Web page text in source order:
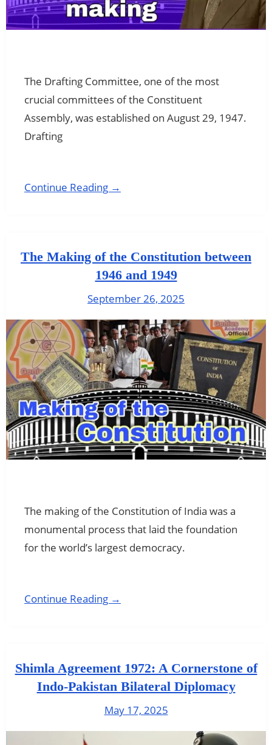
The Drafting Committee, one of the most
crucial committees of the Constituent
Assembly, was established on August 29, 1947.
Drafting
Continue Reading →
The Making of the Constitution between
1946 and 1949
September 26, 2025
The making of the Constitution of India was a
monumental process that laid the foundation
for the world’s largest democracy.
Continue Reading →
Shimla Agreement 1972: A Cornerstone of
Indo-Pakistan Bilateral Diplomacy
May 17, 2025